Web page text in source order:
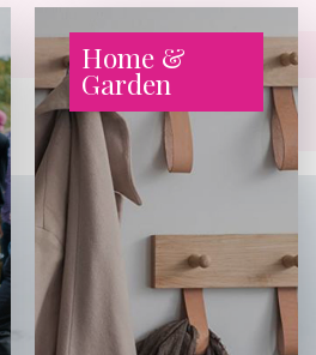
Home &
Garden